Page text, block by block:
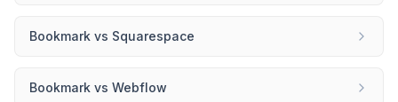
Bookmark vs Squarespace
Bookmark vs Webflow